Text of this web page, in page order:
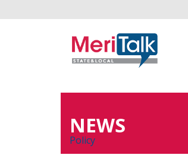
NEWS
Policy